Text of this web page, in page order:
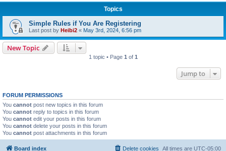
Topics
Simple Rules if You Are Registering
Last post by Heibi2 « May 3rd, 2024, 6:56 pm
New Topic
1 topic • Page 1 of 1
Jump to
FORUM PERMISSIONS
You cannot post new topics in this forum
You cannot reply to topics in this forum
You cannot edit your posts in this forum
You cannot delete your posts in this forum
You cannot post attachments in this forum
Board index All times are UTC-05:00
Delete cookies